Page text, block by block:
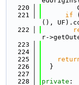
  220
  221
if
(),
  222
r-
  223
  224
  225
  226
  }
  227
  228
private :